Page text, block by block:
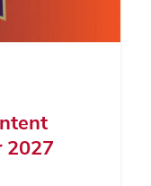
2027